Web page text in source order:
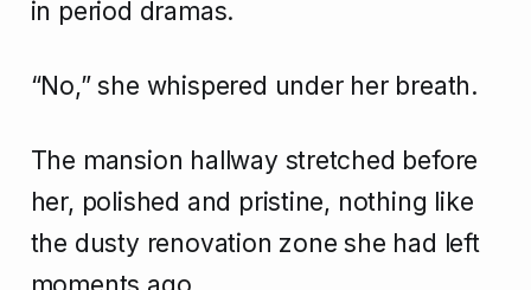
in period dramas.
“No,” she whispered under her breath.
The mansion hallway stretched before
her, polished and pristine, nothing like
the dusty renovation zone she had left